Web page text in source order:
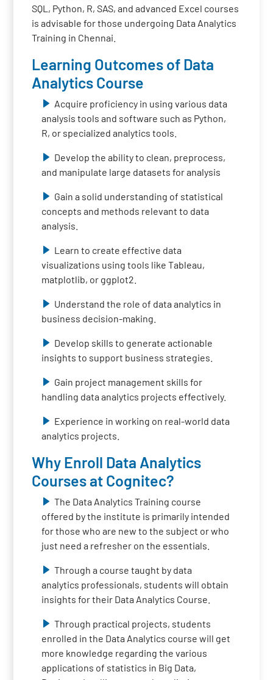
SQL, Python, R, SAS, and advanced Excel courses
is advisable for those undergoing Data Analytics
Training in Chennai.
Learning Outcomes of Data
Analytics Course
Acquire proficiency in using various data
analysis tools and software such as Python,
R, or specialized analytics tools.
Develop the ability to clean, preprocess,
and manipulate large datasets for analysis
Gain a solid understanding of statistical
concepts and methods relevant to data
analysis.
Learn to create effective data
visualizations using tools like Tableau,
matplotlib, or ggplot2.
Understand the role of data analytics in
business decision-making.
Develop skills to generate actionable
insights to support business strategies.
Gain project management skills for
handling data analytics projects effectively.
Experience in working on real-world data
analytics projects.
Why Enroll Data Analytics
Courses at Cognitec?
The Data Analytics Training course
offered by the institute is primarily intended
for those who are new to the subject or who
just need a refresher on the essentials.
Through a course taught by data
analytics professionals, students will obtain
insights for their Data Analytics Course.
Through practical projects, students
enrolled in the Data Analytics course will get
more knowledge regarding the various
applications of statistics in Big Data,